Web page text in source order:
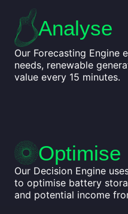
Analyse
Our Forecasting Engine
needs, renewable
value every 15 minutes.
Optimise
Our Decision Engine
to optimise battery
and potential income